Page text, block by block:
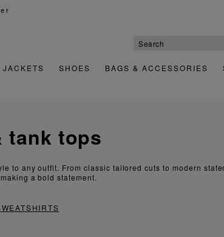
JACKETS SHOES BAGS & ACCESSORIES
tank tops
to any outfit. From classic tailored cuts to modern
a bold statement.